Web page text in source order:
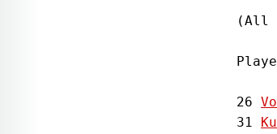
(All
26
31